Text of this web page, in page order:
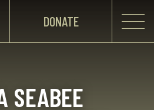
DONATE
SEABEE